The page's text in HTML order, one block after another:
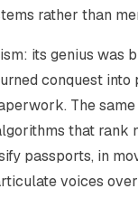
rather than
its genius was
conquest into
The
that rank
passports, in
voices